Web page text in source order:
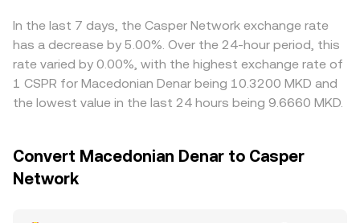
terms and selling where it is rich, but capital, latency, and
withdrawal limits mean price differences do not
disappear instantly.
In the last 7 days, the Casper Network exchange rate
has a decrease by 5.00%. Over the 24-hour period, this
rate varied by 0.00%, with the highest exchange rate of
1 CSPR for Macedonian Denar being 10.3200 MKD and
the lowest value in the last 24 hours being 9.6660 MKD.
Convert Macedonian Denar to Casper
Network